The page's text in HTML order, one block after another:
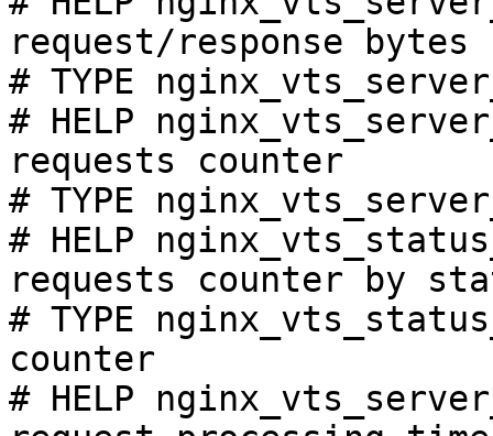
request/response bytes
# TYPE
# HELP
requests counter
# TYPE
# HELP
requests counter by
# TYPE
counter
# HELP